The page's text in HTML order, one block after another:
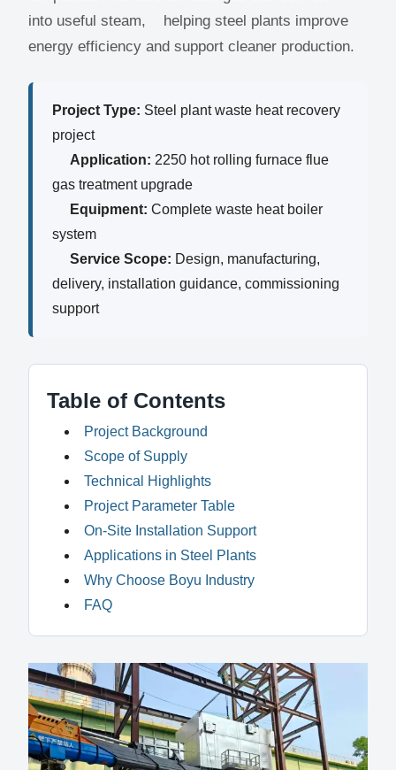
into useful steam, helping steel plants improve
energy efficiency and support cleaner production.
Project Type: Steel plant waste heat recovery
project
Application: 2250 hot rolling furnace flue
gas treatment upgrade
Equipment: Complete waste heat boiler
system
Service Scope: Design, manufacturing,
delivery, installation guidance, commissioning
support
Table of Contents
Project Background
Scope of Supply
Technical Highlights
Project Parameter Table
On-Site Installation Support
Applications in Steel Plants
Why Choose Boyu Industry
FAQ